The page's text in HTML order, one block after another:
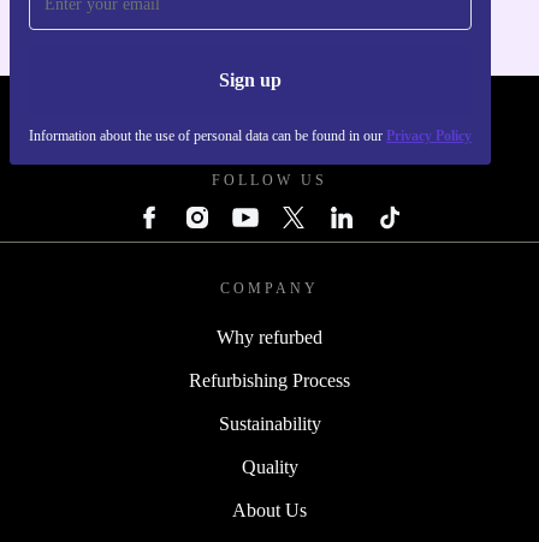
Sign up
Information about the use of personal data can be found in our Privacy Policy
FOLLOW US
COMPANY
Why refurbed
Refurbishing Process
Sustainability
Quality
About Us